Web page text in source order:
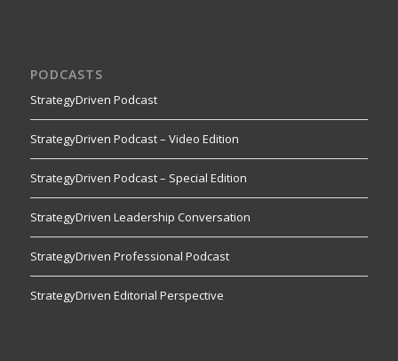
PODCASTS
StrategyDriven Podcast
StrategyDriven Podcast – Video Edition
StrategyDriven Podcast – Special Edition
StrategyDriven Leadership Conversation
StrategyDriven Professional Podcast
StrategyDriven Editorial Perspective